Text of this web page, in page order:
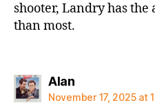
shooter, Landry has
than most.
Alansays:
November 17, 2025 at